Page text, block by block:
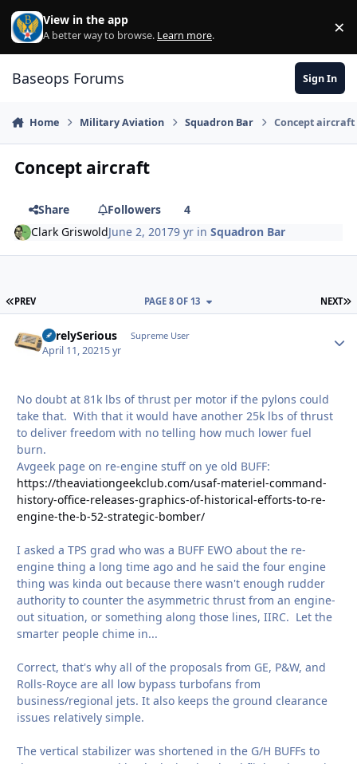
Skip to content
View in the app
A better way to browse. Learn more. ×
Baseops Forums Sign In
Home Military Aviation Squadron Bar Concept aircraft
Concept aircraft
Share Followers
4
Clark GriswoldJune 2, 20179 yr inSquadron Bar
FIRST PAGE
PREV NEXT
PAGE 8 OF 13
SurelySerious Supreme User
April 11, 20215 yr
No doubt at 81k lbs of thrust per motor if the pylons could
take that. With that it would have another 25k lbs of thrust
to deliver freedom with no telling how much lower fuel
burn.
Avgeek page on re-engine stuff on ye old BUFF:
https://theaviationgeekclub.com/usaf-materiel-command-
history-office-releases-graphics-of-historical-efforts-to-re-
engine-the-b-52-strategic-bomber/
I asked a TPS grad who was a BUFF EWO about the re-
engine thing a long time ago and he said the four engine
thing was kinda out because there wasn't enough rudder
authority to counter the asymmetric thrust from an engine-
out situation, or something along those lines, IIRC. Let the
smarter people chime in...
Correct, that's why all of the proposals from GE, P&W, and
Rolls-Royce are all low bypass turbofans from
business/regional jets. It also keeps the ground clearance
issues relatively simple.
The vertical stabilizer was shortened in the G/H BUFFs to